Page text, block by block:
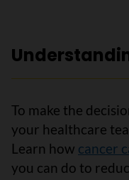
To make the
your healthcare
Learn how cancer
you can do to